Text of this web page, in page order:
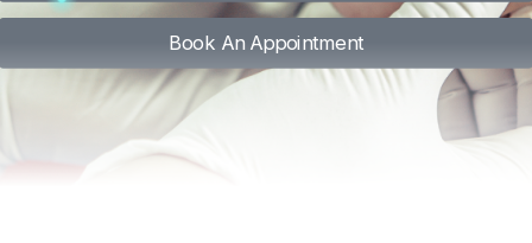
Book An Appointment